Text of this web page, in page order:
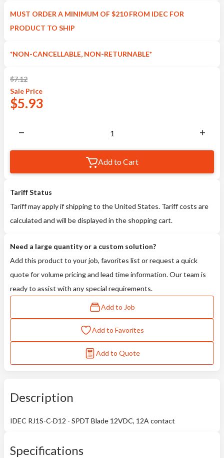
MUST ORDER A MINIMUM OF $210 FROM IDEC FOR
PRODUCT TO SHIP
*NON-CANCELLABLE, NON-RETURNABLE*
$7.12
Sale Price
$5.93
Add to Cart
Tariff Status
Tariff may apply if shipping to the United States. Tariff costs are
calculated and will be displayed in the shopping cart.
Need a large quantity or a custom solution?
Add this product to your job, favorites list or request a quick
quote for volume pricing and lead time information. Our team is
ready to assist with any special requirements.
Add to Job
Add to Favorites
Add to Quote
Description
IDEC RJ1S-C-D12 - SPDT Blade 12VDC, 12A contact
Specifications